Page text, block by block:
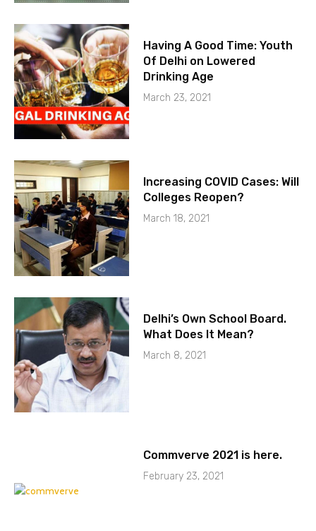
Having A Good Time: Youth
Of Delhi on Lowered
Drinking Age
March 23, 2021
Increasing COVID Cases: Will
Colleges Reopen?
March 18, 2021
Delhi’s Own School Board.
What Does It Mean?
March 8, 2021
Commverve 2021 is here.
February 23, 2021